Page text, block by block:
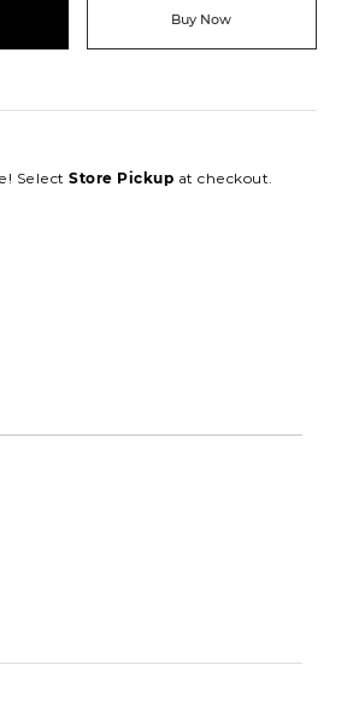
Buy Now
SelectStore Pickup at checkout.